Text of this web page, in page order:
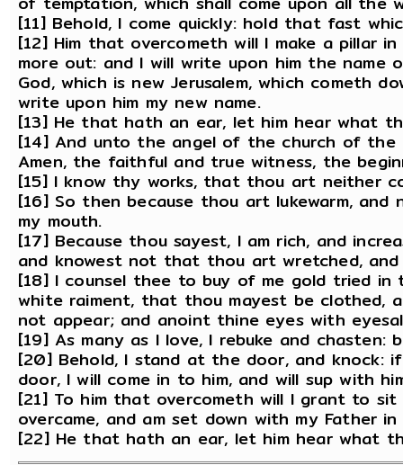
[11] Behold, I come quickly: hold that fast
[12] Him that overcometh will I make a pillar
more out: and I will write upon him the
God, which is new Jerusalem, which cometh
write upon him my new name.
[13] He that hath an ear, let him hear what
[14] And unto the angel of the church of the
Amen, the faithful and true witness, the
[15] I know thy works, that thou art neither
[16] So then because thou art lukewarm,
my mouth.
[17] Because thou sayest, I am rich, and
and knowest not that thou art wretched, and
[18] I counsel thee to buy of me gold tried
white raiment, that thou mayest be clothed,
not appear; and anoint thine eyes with
[19] As many as I love, I rebuke and
[20] Behold, I stand at the door, and knock:
door, I will come in to him, and will sup with
[21] To him that overcometh will I grant to
overcame, and am set down with my Father
[22] He that hath an ear, let him hear what